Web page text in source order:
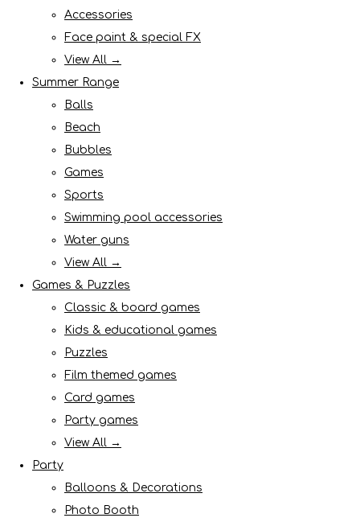
Accessories
Face paint & special FX
View All →
Summer Range
Balls
Beach
Bubbles
Games
Sports
Swimming pool accessories
Water guns
View All →
Games & Puzzles
Classic & board games
Kids & educational games
Puzzles
Film themed games
Card games
Party games
View All →
Party
Balloons & Decorations
Photo Booth